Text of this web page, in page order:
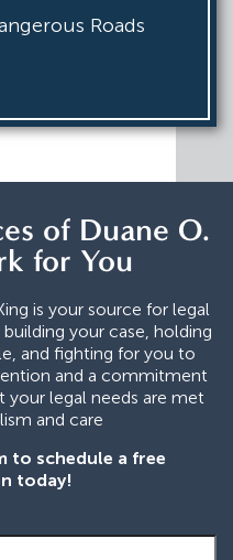
Roads
of Duane O.
for You
is your source for legal
your case, holding
and fighting for you to
and a commitment
legal needs are met
and care
to schedule a free
today!